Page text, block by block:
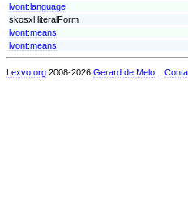
lvont:language
skosxl:literalForm
lvont:means
lvont:means
Lexvo.org 2008-2026 Gerard de Melo